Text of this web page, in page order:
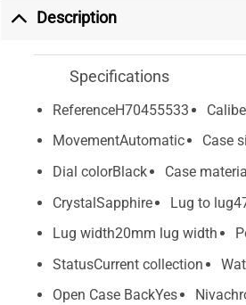
Description
Specifications
ReferenceH70455533
MovementAutomatic Case
Dial colorBlack Case
CrystalSapphire Lug to lug
Lug width20mm lug width
StatusCurrent collection
Open Case BackYes